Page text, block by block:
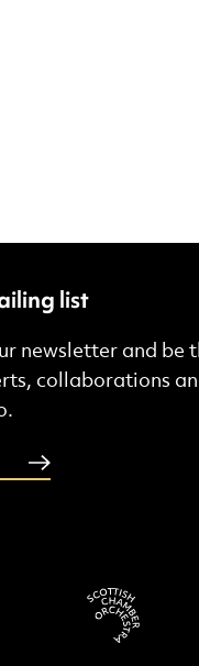
list
newsletter and be
collaborations